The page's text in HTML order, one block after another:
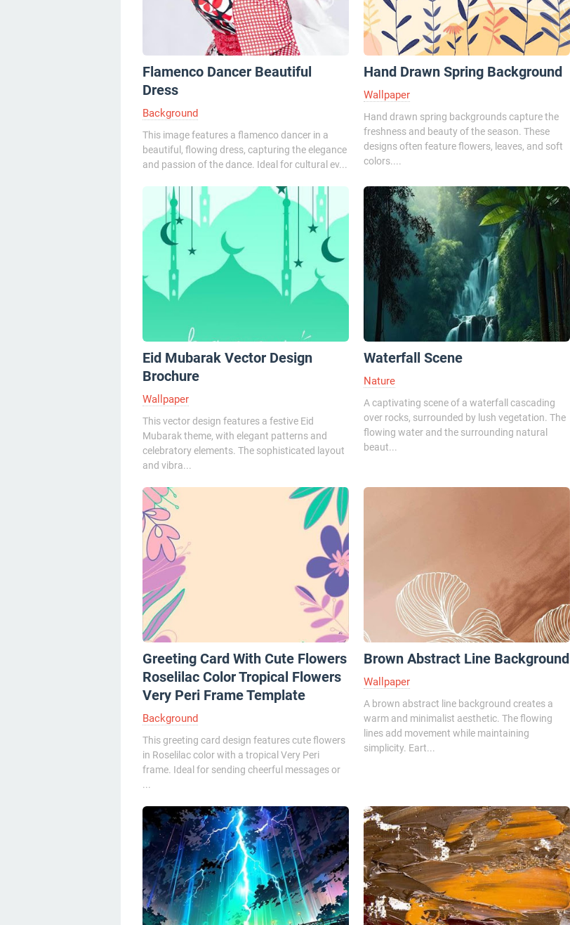
Flamenco Dancer Beautiful
Dress
Background
This image features a flamenco dancer in a
beautiful, flowing dress, capturing the elegance
and passion of the dance. Ideal for cultural ev...
Hand Drawn Spring Background
Wallpaper
Hand drawn spring backgrounds capture the
freshness and beauty of the season. These
designs often feature flowers, leaves, and soft
colors....
Eid Mubarak Vector Design
Brochure
Wallpaper
This vector design features a festive Eid
Mubarak theme, with elegant patterns and
celebratory elements. The sophisticated layout
and vibra...
Waterfall Scene
Nature
A captivating scene of a waterfall cascading
over rocks, surrounded by lush vegetation. The
flowing water and the surrounding natural
beaut...
Greeting Card With Cute Flowers
Roselilac Color Tropical Flowers
Very Peri Frame Template
Background
This greeting card design features cute flowers
in Roselilac color with a tropical Very Peri
frame. Ideal for sending cheerful messages or
...
Brown Abstract Line Background
Wallpaper
A brown abstract line background creates a
warm and minimalist aesthetic. The flowing
lines add movement while maintaining
simplicity. Eart...